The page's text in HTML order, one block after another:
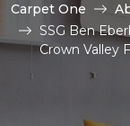
Carpet One
SSG Ben
Crown Valley